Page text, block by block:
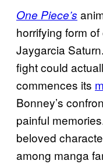
One Piece’s
horrifying form
Jaygarcia
fight could
commences its
Bonney’s
painful
beloved
among manga